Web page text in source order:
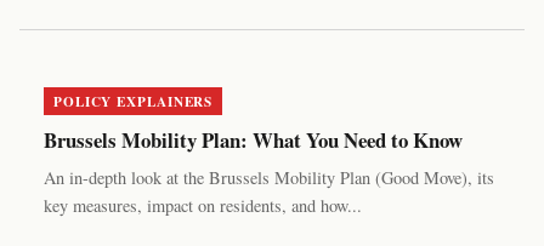
POLICY EXPLAINERS
Brussels Mobility Plan: What You Need to Know
An in-depth look at the Brussels Mobility Plan (Good Move), its
key measures, impact on residents, and how...